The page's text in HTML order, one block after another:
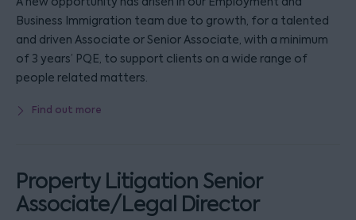
Business Immigration team due to growth, for a talented
and driven Associate or Senior Associate, with a minimum
of 3 years’ PQE, to support clients on a wide range of
people related matters.
Find out more
Property Litigation Senior
Associate/Legal Director